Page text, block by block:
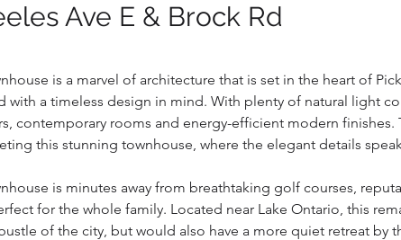
Ave E & Brock Rd
is a marvel of architecture that is set in the heart of
with a timeless design in mind. With plenty of natural light
contemporary rooms and energy-efficient modern
this stunning townhouse, where the elegant details
is minutes away from breathtaking golf courses,
for the whole family. Located near Lake Ontario, this
of the city, but would also have a more quiet retreat by